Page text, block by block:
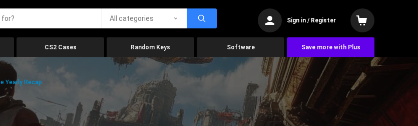
All categories Sign in / Register
CS2 Cases Random Keys Software Save more with Plus
Yearly Recap